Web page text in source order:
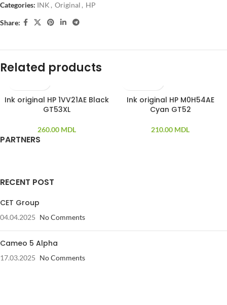
Categories: INK , Original , HP
Share:
Related products
Ink original HP 1VV21AE Black
GT53XL
260.00 MDL
Ink original HP M0H54AE
Cyan GT52
210.00 MDL
PARTNERS
RECENT POST
CET Group
04.04.2025 No Comments
Cameo 5 Alpha
17.03.2025 No Comments